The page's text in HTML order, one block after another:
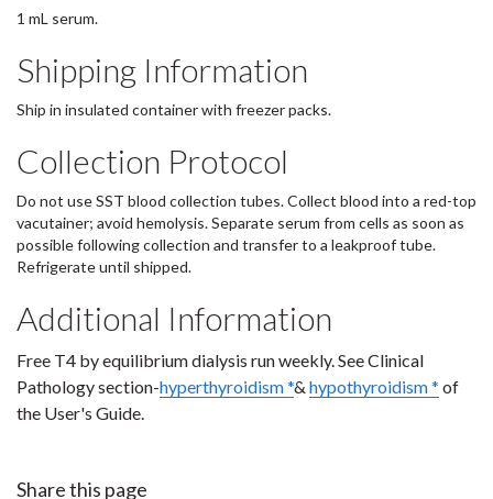
1 mL serum.
Shipping Information
Ship in insulated container with freezer packs.
Collection Protocol
Do not use SST blood collection tubes. Collect blood into a red-top
vacutainer; avoid hemolysis. Separate serum from cells as soon as
possible following collection and transfer to a leakproof tube.
Refrigerate until shipped.
Additional Information
Free T4 by equilibrium dialysis run weekly. See Clinical
Pathology section-hyperthyroidism *& hypothyroidism * of
the User's Guide.
Share this page